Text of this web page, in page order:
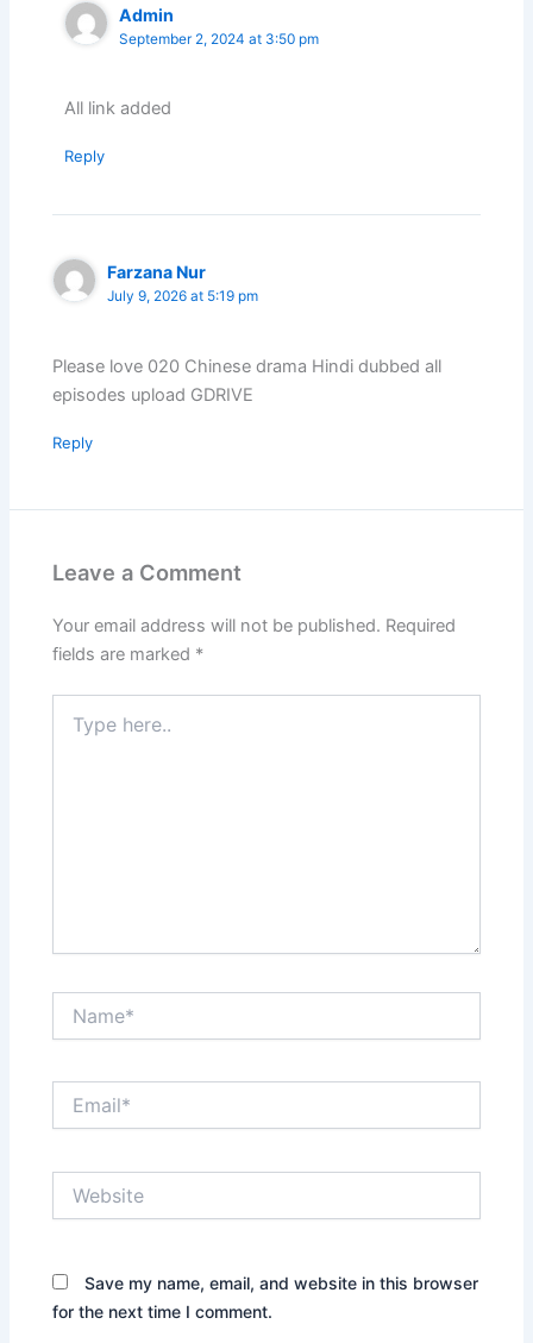
Admin
September 2, 2024 at 3:50 pm
All link added
Reply
Farzana Nur
July 9, 2026 at 5:19 pm
Please love 020 Chinese drama Hindi dubbed all
episodes upload GDRIVE
Reply
Leave a Comment
Your email address will not be published. Required
fields are marked *
here..
Save my name, email, and website in this browser
for the next time I comment.